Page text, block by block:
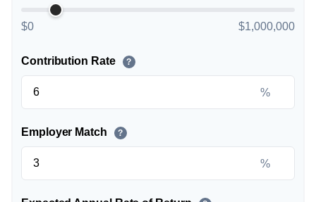
$0 $1,000,000
Contribution Rate ?
%
Employer Match ?
%